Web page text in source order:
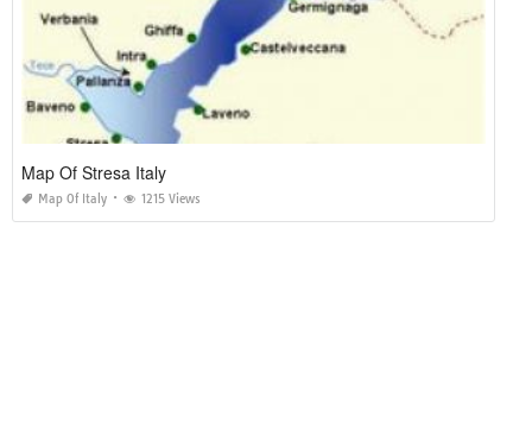
Map Of Stresa Italy
Map Of Italy 1215 Views